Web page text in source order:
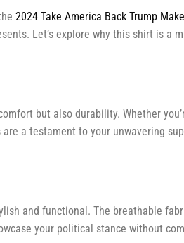
2024 Take America Back Trump
Let’s explore why this shirt is a
but also durability. Whether
a testament to your unwavering
and functional. The breathable
your political stance without